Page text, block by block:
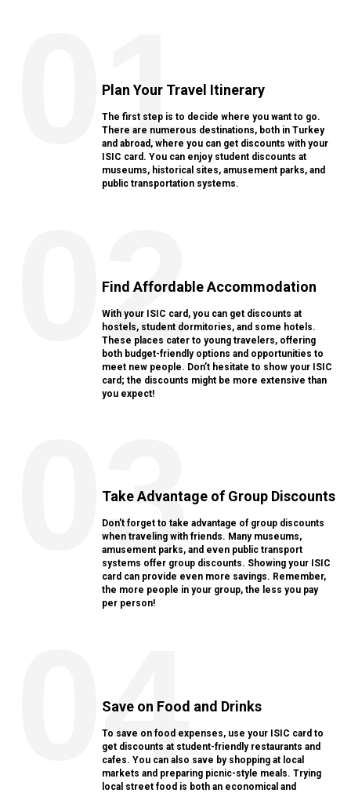
Plan Your Travel Itinerary
The first step is to decide where you want to go.
There are numerous destinations, both in Turkey
and abroad, where you can get discounts with your
ISIC card. You can enjoy student discounts at
museums, historical sites, amusement parks, and
public transportation systems.
01
Find Affordable Accommodation
With your ISIC card, you can get discounts at
hostels, student dormitories, and some hotels.
These places cater to young travelers, offering
both budget-friendly options and opportunities to
meet new people. Don’t hesitate to show your ISIC
card; the discounts might be more extensive than
you expect!
02
Take Advantage of Group Discounts
Don't forget to take advantage of group discounts
when traveling with friends. Many museums,
amusement parks, and even public transport
systems offer group discounts. Showing your ISIC
card can provide even more savings. Remember,
the more people in your group, the less you pay
per person!
03
Save on Food and Drinks
To save on food expenses, use your ISIC card to
get discounts at student-friendly restaurants and
cafes. You can also save by shopping at local
markets and preparing picnic-style meals. Trying
local street food is both an economical and
04